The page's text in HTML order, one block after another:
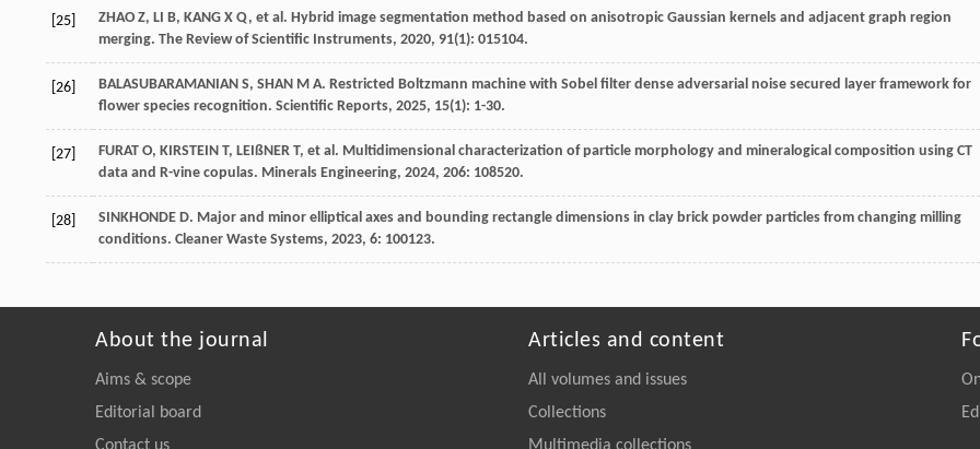
[25] ZHAO Z, LI B, KANG X Q, et al . Hybrid image segmentation method based on anisotropic Gaussian kernels and adjacent graph region
merging. The Review of Scientific Instruments, 2020, 91(1): 015104.
[26] BALASUBARAMANIAN S, SHAN M A. Restricted Boltzmann machine with Sobel filter dense adversarial noise secured layer framework for
flower species recognition. Scientific Reports, 2025, 15(1): 1-30.
[27] FURAT O, KIRSTEIN T, LEIßNER T, et al . Multidimensional characterization of particle morphology and mineralogical composition using CT
data and R-vine copulas. Minerals Engineering, 2024, 206: 108520.
[28] SINKHONDE D. Major and minor elliptical axes and bounding rectangle dimensions in clay brick powder particles from changing milling
conditions. Cleaner Waste Systems, 2023, 6: 100123.
About the journal
Aims & scope
Editorial board
Contact us
Articles and content
All volumes and issues
Collections
Multimedia collections